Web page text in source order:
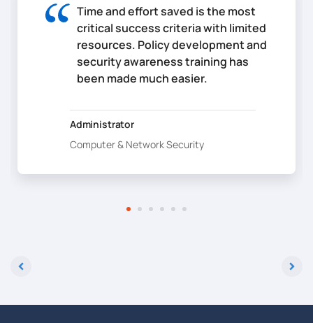
Time and effort saved is the most
critical success criteria with limited
resources. Policy development and
security awareness training has
been made much easier.
Administrator
Computer & Network Security